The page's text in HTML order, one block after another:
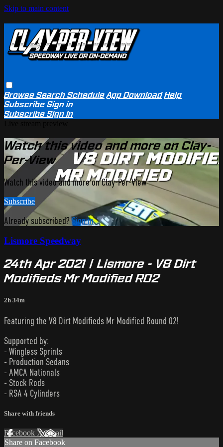
Skip to main content
BrowseSearchSchedule App Download Help
SubscribeSign in
SubscribeSign In
Watch this video and more on Clay-
Per-View
Watch this video and more on Clay-Per-View
Subscribe
Already subscribed?Sign in
Lismore Speedway
24th Apr 2021 | Lismore - V8 Dirt
Modifieds Mr Modified R02
2h 34m
Featuring the V8 Dirt Modifieds Mr Modified Round 02!
Supported by:
- Wingless Sprints
- Production Sedans
- AMCA Nationals
- Stock Rods
- RSA 4 Cylinders
Share with friends
Facebook XEmail
Share on Facebook